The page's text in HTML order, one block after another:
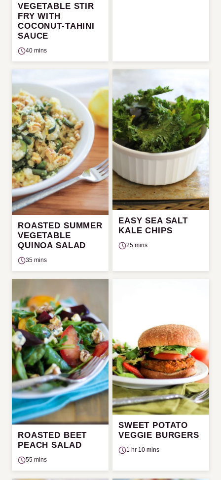
VEGETABLE STIR
FRY WITH
COCONUT-TAHINI
SAUCE
40 mins
ROASTED SUMMER
VEGETABLE
QUINOA SALAD
35 mins
EASY SEA SALT
KALE CHIPS
25 mins
ROASTED BEET
PEACH SALAD
55 mins
SWEET POTATO
VEGGIE BURGERS
1 hr 10 mins